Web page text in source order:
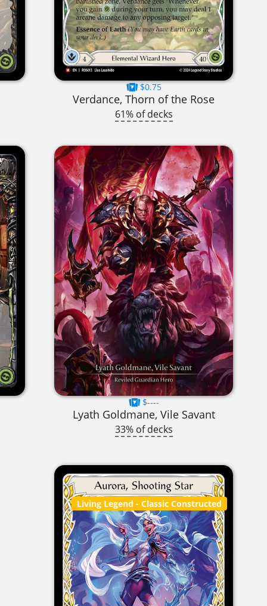
$0.75
Verdance, Thorn of the Rose
61% of decks
$----
Lyath Goldmane, Vile Savant
33% of decks
Living Legend - Classic Constructed